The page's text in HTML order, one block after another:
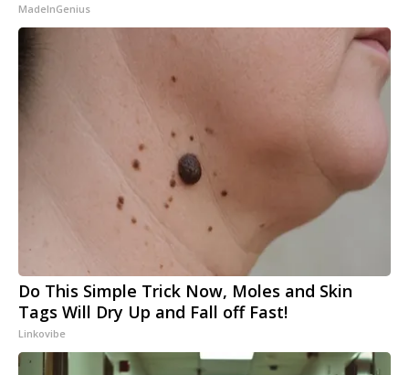
MadeInGenius
Do This Simple Trick Now, Moles and Skin
Tags Will Dry Up and Fall off Fast!
Linkovibe